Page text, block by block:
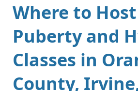
Where to Host
Puberty and
Classes in
County,